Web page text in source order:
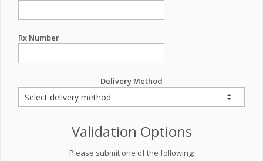
Rx Number
Delivery Method
Validation Options
Please submit one of the following: